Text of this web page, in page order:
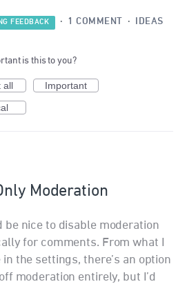
FEEDBACK · 1 COMMENT · IDEAS
is this to you?
all
Important
Moderation
be nice to disable moderation
for comments. From what I
in the settings, there’s an option
moderation entirely, but I’d